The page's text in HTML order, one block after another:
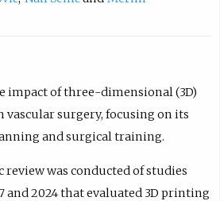
impact of three-dimensional (3D)
surgery, focusing on its
and surgical training.
review was conducted of studies
and 2024 that evaluated 3D printing